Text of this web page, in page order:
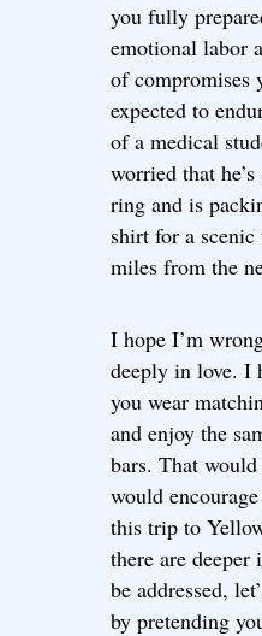
you fully
emotional labor
of compromises
expected to
of a medical
worried that
ring and is
shirt for a
miles from the
I hope I’m
deeply in love. I
you wear
and enjoy the
bars. That
would
this trip to
there are deeper
be addressed,
by pretending